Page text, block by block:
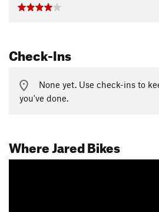
Check-Ins
None yet. Use check-ins to
you've done.
Where Jared Bikes